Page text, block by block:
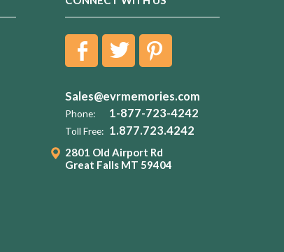
Sales@evrmemories.com
Phone: 1-877-723-4242
Toll Free: 1.877.723.4242
2801 Old Airport Rd
Great Falls MT 59404